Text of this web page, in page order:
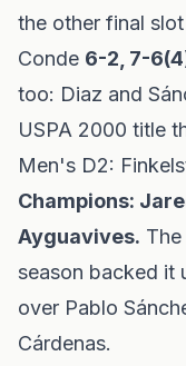
the other final
Conde 6-2, 7-
too: Diaz and
USPA 2000 title
Men's D2:
Champions:
Ayguavives.
season backed it
over Pablo
Cárdenas.